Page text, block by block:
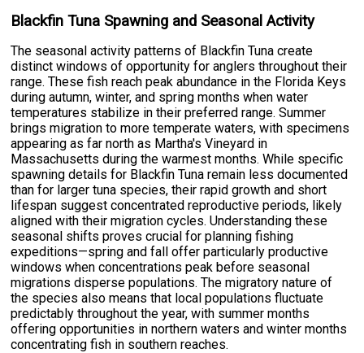
Blackfin Tuna Spawning and Seasonal Activity
The seasonal activity patterns of Blackfin Tuna create
distinct windows of opportunity for anglers throughout their
range. These fish reach peak abundance in the Florida Keys
during autumn, winter, and spring months when water
temperatures stabilize in their preferred range. Summer
brings migration to more temperate waters, with specimens
appearing as far north as Martha's Vineyard in
Massachusetts during the warmest months. While specific
spawning details for Blackfin Tuna remain less documented
than for larger tuna species, their rapid growth and short
lifespan suggest concentrated reproductive periods, likely
aligned with their migration cycles. Understanding these
seasonal shifts proves crucial for planning fishing
expeditions—spring and fall offer particularly productive
windows when concentrations peak before seasonal
migrations disperse populations. The migratory nature of
the species also means that local populations fluctuate
predictably throughout the year, with summer months
offering opportunities in northern waters and winter months
concentrating fish in southern reaches.